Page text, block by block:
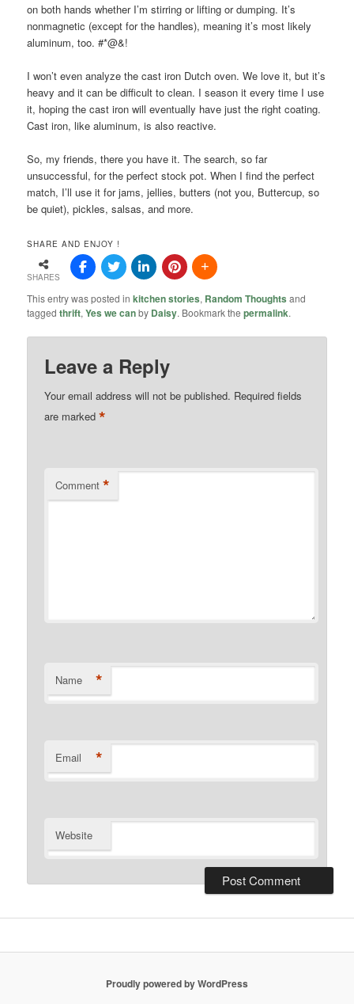
on both hands whether I’m stirring or lifting or dumping. It’s
nonmagnetic (except for the handles), meaning it’s most likely
aluminum, too. #*@&!
I won’t even analyze the cast iron Dutch oven. We love it, but it’s
heavy and it can be difficult to clean. I season it every time I use
it, hoping the cast iron will eventually have just the right coating.
Cast iron, like aluminum, is also reactive.
So, my friends, there you have it. The search, so far
unsuccessful, for the perfect stock pot. When I find the perfect
match, I’ll use it for jams, jellies, butters (not you, Buttercup, so
be quiet), pickles, salsas, and more.
SHARE AND ENJOY !
SHARES
This entry was posted inkitchen stories, Random Thoughts and
taggedthrift,Yes we canby Daisy. Bookmark thepermalink.
Leave a Reply
Your email address will not be published. Required fields
are marked*
Comment *
Name *
Email *
Website
Proudly powered by WordPress